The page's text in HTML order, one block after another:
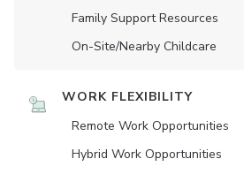
Family Support Resources
On-Site/Nearby Childcare
WORK FLEXIBILITY
Remote Work Opportunities
Hybrid Work Opportunities